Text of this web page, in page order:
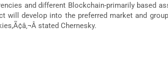
and different Blockchain-primarily based
will develop into the preferred market and
stated Chernesky.